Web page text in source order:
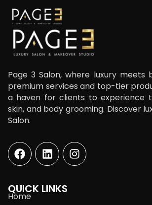
Page 3 Salon, where luxury meets
premium services and top-tier
a haven for clients to experience
skin, and body grooming. Discover
Salon.
QUICK LINKS
Home